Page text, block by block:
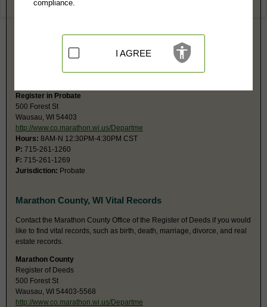
715-261-1300
Juvenile, Traffic
Restricted Records:
No mental health or juvenile records released
Small claims phone is 261-1310; Traffic, 261-1270.The monetary limit for
Register in Probate
500 Forest St
Wausau, WI 54403
http://www.co.marathon.wi.us/Departme
Hours: 8AM-N 12:30PM-4:30PM CST
P: 715-261-1260
F: 715-261-1269
Jurisdiction: Probate
Marathon County, WI Vital Records
Contact the Marathon County Office of the Register of Deeds if you would
like to find vital records, such as birth, death, marriage, divorce, and real
estate records.
Marathon County
Register of Deeds
500 Forest St
Wausau, WI 54403-5568
http://www.co.marathon.wi.us/Departme
compliance.
I AGREE